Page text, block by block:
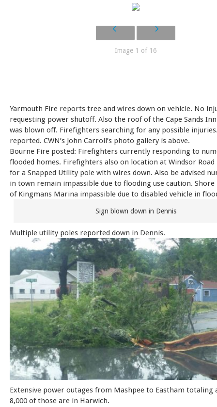
Image 1 of 16
Yarmouth Fire reports tree and wires down on vehicle. No
requesting power shutoff. Also the roof of the Cape Sands
was blown off. Firefighters searching for any possible
reported. CWN’s John Carroll’s photo gallery is above.
Bourne Fire posted: Firefighters currently responding to
flooded homes. Firefighters also on location at Windsor Road
for a Snapped Utility pole with wires down. Also be advised
in town remain impassible due to flooding use caution.
of Kingmans Marina impassible due to disabled vehicle in
Sign blown down in Dennis
Multiple utility poles reported down in Dennis.
Extensive power outages from Mashpee to Eastham totaling
8,000 of those are in Harwich.